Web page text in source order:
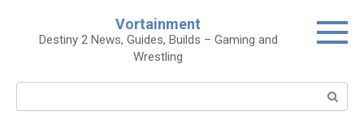
content
Vortainment
Destiny 2 News, Guides, Builds – Gaming and
Wrestling
Search: